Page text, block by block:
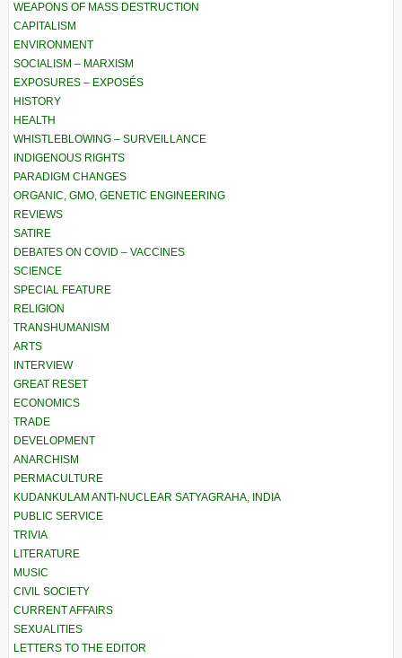
WEAPONS OF MASS DESTRUCTION
CAPITALISM
ENVIRONMENT
SOCIALISM – MARXISM
EXPOSURES – EXPOSÉS
HISTORY
HEALTH
WHISTLEBLOWING – SURVEILLANCE
INDIGENOUS RIGHTS
PARADIGM CHANGES
ORGANIC, GMO, GENETIC ENGINEERING
REVIEWS
SATIRE
DEBATES ON COVID – VACCINES
SCIENCE
SPECIAL FEATURE
RELIGION
TRANSHUMANISM
ARTS
INTERVIEW
GREAT RESET
ECONOMICS
TRADE
DEVELOPMENT
ANARCHISM
PERMACULTURE
KUDANKULAM ANTI-NUCLEAR SATYAGRAHA, INDIA
PUBLIC SERVICE
TRIVIA
LITERATURE
MUSIC
CIVIL SOCIETY
CURRENT AFFAIRS
SEXUALITIES
LETTERS TO THE EDITOR